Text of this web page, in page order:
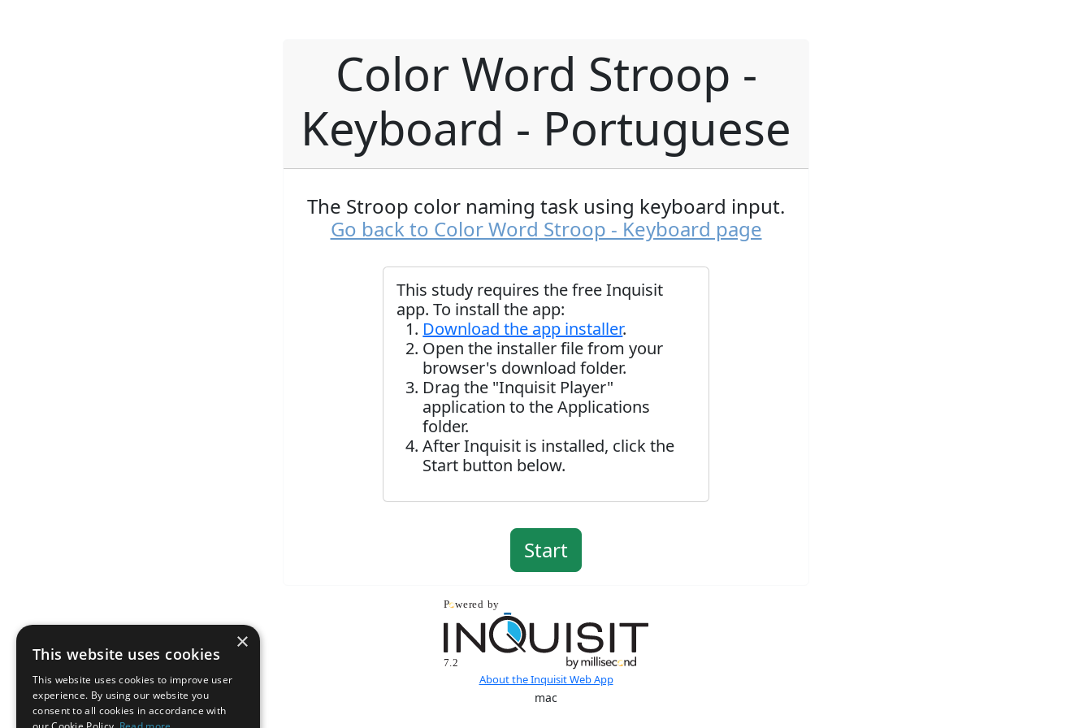
Color Word Stroop -
Keyboard - Portuguese
The Stroop color naming task using keyboard input.
Go back to Color Word Stroop - Keyboard page
This study requires the free Inquisit
app. To install the app:
Download the app installer.
Open the installer file from your
browser's download folder.
Drag the "Inquisit Player"
application to the Applications
folder.
After Inquisit is installed, click the
Start button below.
About the Inquisit Web App
mac
×
This website uses cookies
This website uses cookies to improve user
experience. By using our website you
consent to all cookies in accordance with